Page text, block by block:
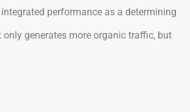
performance as a determining
generates more organic traffic, but